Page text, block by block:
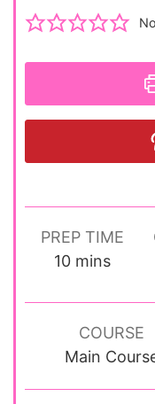
PREP TIME
10minutes
mins
COURSE
Main